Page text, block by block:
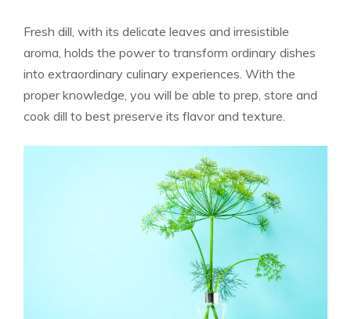
Fresh dill, with its delicate leaves and irresistible
aroma, holds the power to transform ordinary dishes
into extraordinary culinary experiences. With the
proper knowledge, you will be able to prep, store and
cook dill to best preserve its flavor and texture.